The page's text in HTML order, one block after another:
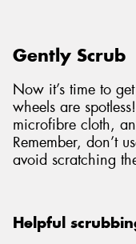
Gently Scrub
Now it’s time to
wheels are
microfibre cloth,
Remember, don’t
avoid scratching
Helpful